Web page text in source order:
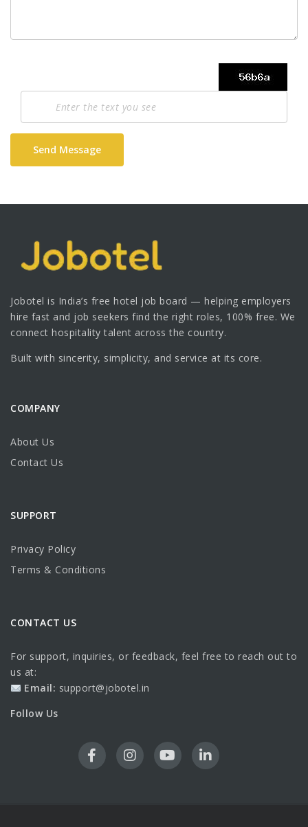
Send Message
Jobotel is India’s free hotel job board — helping employers
hire fast and job seekers find the right roles, 100% free. We
connect hospitality talent across the country.
Built with sincerity, simplicity, and service at its core.
COMPANY
About Us
Contact Us
SUPPORT
Privacy Policy
Terms & Conditions
CONTACT US
For support, inquiries, or feedback, feel free to reach out to
us at:
Email: support@jobotel.in
Follow Us